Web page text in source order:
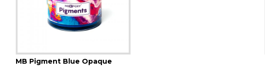
MB Pigment Blue Opaque